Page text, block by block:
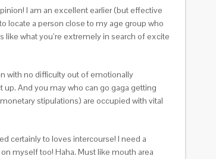
I am an excellent earlier (but effective
locate a person close to my age group who
what you’re extremely in search of excite
with no difficulty out of emotionally
And you may who can go gaga getting
stipulations) are occupied with vital
certainly to loves intercourse! I need a
myself too! Haha. Must like mouth area